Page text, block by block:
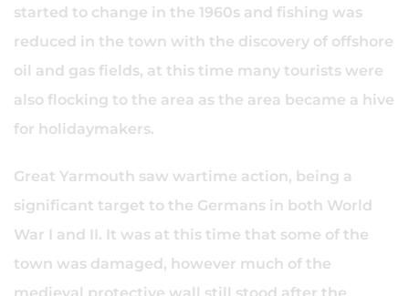
started to change in the 1960s and fishing was
reduced in the town with the discovery of offshore
oil and gas fields, at this time many tourists were
also flocking to the area as the area became a hive
for holidaymakers.
Great Yarmouth saw wartime action, being a
significant target to the Germans in both World
War I and II. It was at this time that some of the
town was damaged, however much of the